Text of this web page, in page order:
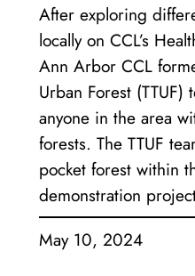
After exploring
locally on CCL’s
Ann Arbor CCL
Urban Forest
anyone in the area
forests. The TTUF
pocket forest within
demonstration
May 10, 2024